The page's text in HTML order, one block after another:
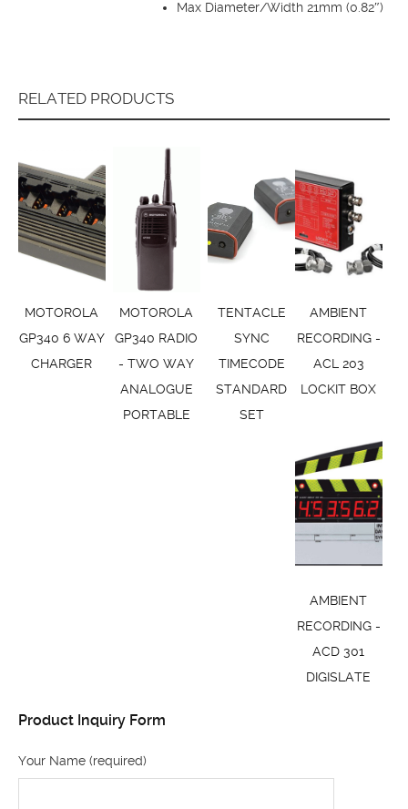
Max Diameter/Width 21mm (0.82″)
RELATED PRODUCTS
MOTOROLA
GP340 6 WAY
CHARGER
MOTOROLA
GP340 RADIO
- TWO WAY
ANALOGUE
PORTABLE
TENTACLE
SYNC
TIMECODE
STANDARD
SET
AMBIENT
RECORDING -
ACL 203
LOCKIT BOX
AMBIENT
RECORDING -
ACD 301
DIGISLATE
Product Inquiry Form
Your Name (required)